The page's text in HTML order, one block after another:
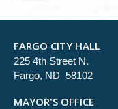
FARGO CITY HALL
225 4th Street N.
Fargo, ND 58102
MAYOR'S OFFICE